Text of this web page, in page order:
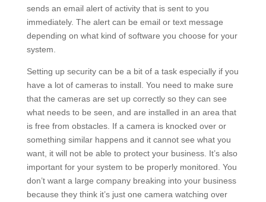
sends an email alert of activity that is sent to you
immediately. The alert can be email or text message
depending on what kind of software you choose for your
system.
Setting up security can be a bit of a task especially if you
have a lot of cameras to install. You need to make sure
that the cameras are set up correctly so they can see
what needs to be seen, and are installed in an area that
is free from obstacles. If a camera is knocked over or
something similar happens and it cannot see what you
want, it will not be able to protect your business. It’s also
important for your system to be properly monitored. You
don’t want a large company breaking into your business
because they think it’s just one camera watching over